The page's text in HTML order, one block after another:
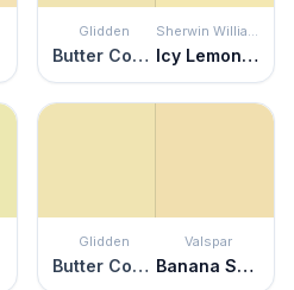
Glidden
Butter Cookie
Sherwin Williams
Icy Lemonade
Glidden
Butter Cookie
Valspar
Banana Split